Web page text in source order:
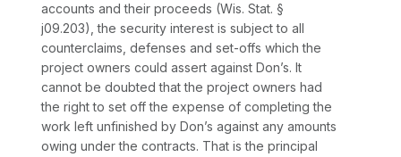
accounts and their proceeds (Wis. Stat. §
j09.203), the security interest is subject to all
counterclaims, defenses and set-offs which the
project owners could assert against Don’s. It
cannot be doubted that the project owners had
the right to set off the expense of completing the
work left unfinished by Don’s against any amounts
owing under the contracts. That is the principal